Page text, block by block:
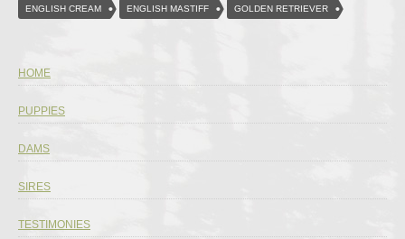
ENGLISH CREAM ENGLISH MASTIFF GOLDEN RETRIEVER
HOME
PUPPIES
DAMS
SIRES
TESTIMONIES